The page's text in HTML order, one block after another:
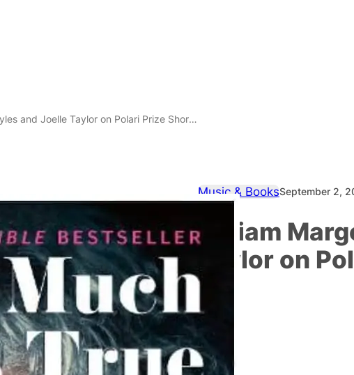
and Joelle Taylor on Polari Prize Shortlists
Music & BooksSeptember 2,
Miriam
Taylor on